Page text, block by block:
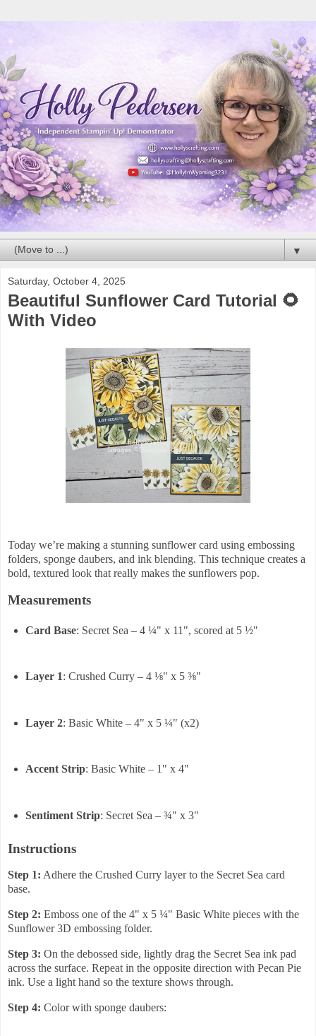
▼
Saturday, October 4, 2025
Beautiful Sunflower Card Tutorial 🌻
With Video
Today we’re making a stunning sunflower card using embossing
folders, sponge daubers, and ink blending. This technique creates a
bold, textured look that really makes the sunflowers pop.
Measurements
Card Base: Secret Sea – 4 ¼" x 11", scored at 5 ½"
Layer 1: Crushed Curry – 4 ⅛" x 5 ⅜"
Layer 2: Basic White – 4" x 5 ¼" (x2)
Accent Strip: Basic White – 1" x 4"
Sentiment Strip: Secret Sea – ¾" x 3"
Instructions
Step 1: Adhere the Crushed Curry layer to the Secret Sea card
base.
Step 2: Emboss one of the 4" x 5 ¼" Basic White pieces with the
Sunflower 3D embossing folder.
Step 3: On the debossed side, lightly drag the Secret Sea ink pad
across the surface. Repeat in the opposite direction with Pecan Pie
ink. Use a light hand so the texture shows through.
Step 4: Color with sponge daubers: